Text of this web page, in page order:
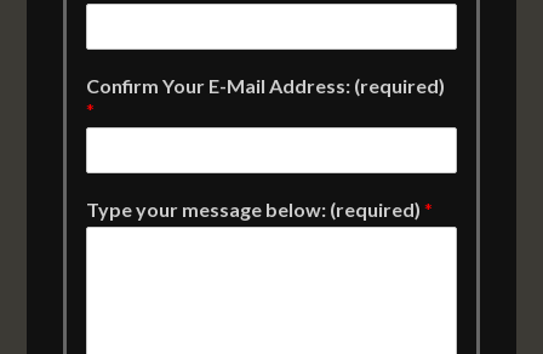
Confirm Your E-Mail Address: (required)
*
Type your message below: (required)*